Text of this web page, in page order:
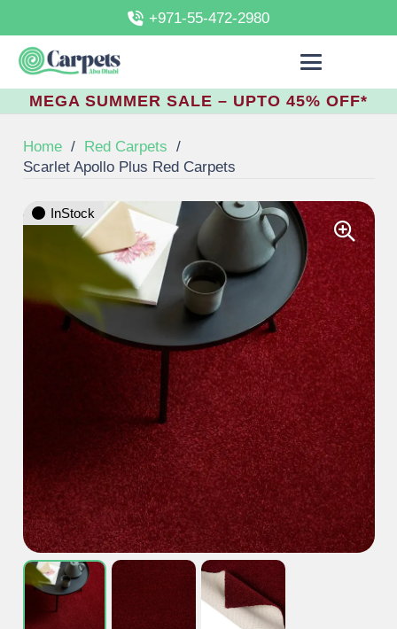
+971-55-472-2980
MEGA SUMMER SALE – UPTO 45% OFF*
Home / Red Carpets /
Scarlet Apollo Plus Red Carpets
InStock